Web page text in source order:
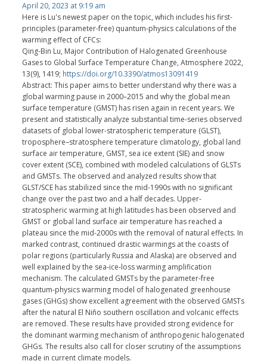
April 20, 2023 at 9:19 am
Here is Lu's newest paper on the topic, which includes his first-
principles (parameter-free) quantum-physics calculations of the
warming effect of CFCs:
Qing-Bin Lu, Major Contribution of Halogenated Greenhouse
Gases to Global Surface Temperature Change, Atmosphere 2022,
13(9), 1419; https://doi.org/10.3390/atmos13091419
Abstract: This paper aims to better understand why there was a
global warming pause in 2000–2015 and why the global mean
surface temperature (GMST) has risen again in recent years. We
present and statistically analyze substantial time-series observed
datasets of global lower-stratospheric temperature (GLST),
troposphere–stratosphere temperature climatology, global land
surface air temperature, GMST, sea ice extent (SIE) and snow
cover extent (SCE), combined with modeled calculations of GLSTs
and GMSTs. The observed and analyzed results show that
GLST/SCE has stabilized since the mid-1990s with no significant
change over the past two and a half decades. Upper-
stratospheric warming at high latitudes has been observed and
GMST or global land surface air temperature has reached a
plateau since the mid-2000s with the removal of natural effects. In
marked contrast, continued drastic warmings at the coasts of
polar regions (particularly Russia and Alaska) are observed and
well explained by the sea-ice-loss warming amplification
mechanism. The calculated GMSTs by the parameter-free
quantum-physics warming model of halogenated greenhouse
gases (GHGs) show excellent agreement with the observed GMSTs
after the natural El Niño southern oscillation and volcanic effects
are removed. These results have provided strong evidence for
the dominant warming mechanism of anthropogenic halogenated
GHGs. The results also call for closer scrutiny of the assumptions
made in current climate models.